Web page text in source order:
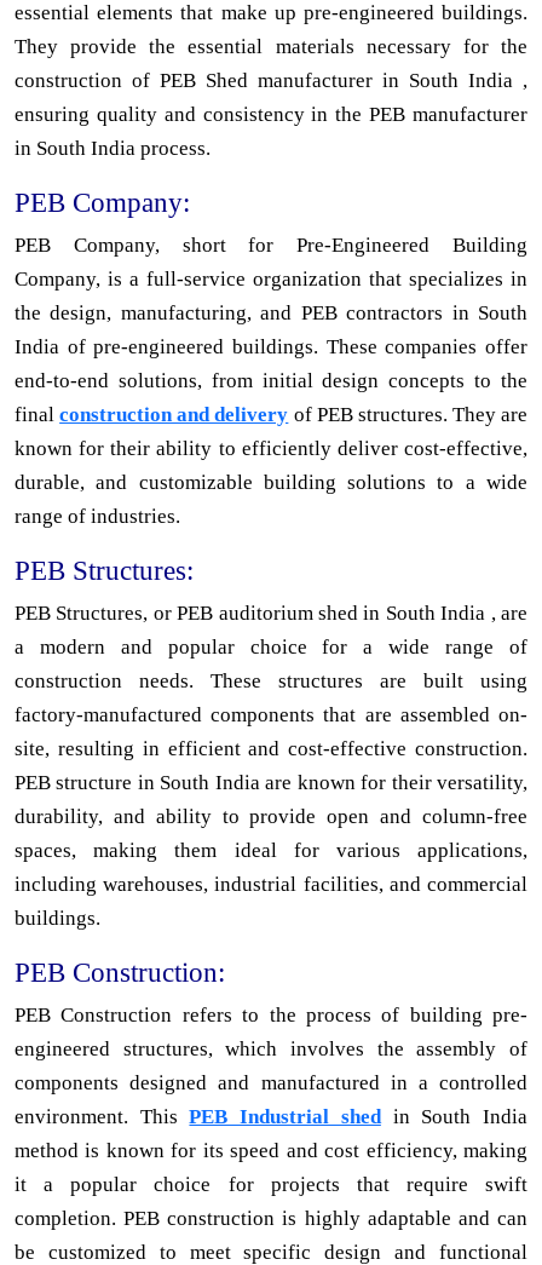
essential elements that make up pre-engineered buildings.
They provide the essential materials necessary for the
construction of PEB Shed manufacturer in South India ,
ensuring quality and consistency in the PEB manufacturer
in South India process.
PEB Company:
PEB Company, short for Pre-Engineered Building
Company, is a full-service organization that specializes in
the design, manufacturing, and PEB contractors in South
India of pre-engineered buildings. These companies offer
end-to-end solutions, from initial design concepts to the
finalconstruction and delivery of PEB structures. They are
known for their ability to efficiently deliver cost-effective,
durable, and customizable building solutions to a wide
range of industries.
PEB Structures:
PEB Structures, or PEB auditorium shed in South India , are
a modern and popular choice for a wide range of
construction needs. These structures are built using
factory-manufactured components that are assembled on-
site, resulting in efficient and cost-effective construction.
PEB structure in South India are known for their versatility,
durability, and ability to provide open and column-free
spaces, making them ideal for various applications,
including warehouses, industrial facilities, and commercial
buildings.
PEB Construction:
PEB Construction refers to the process of building pre-
engineered structures, which involves the assembly of
components designed and manufactured in a controlled
environment. ThisPEB Industrial shedin South India
method is known for its speed and cost efficiency, making
it a popular choice for projects that require swift
completion. PEB construction is highly adaptable and can
be customized to meet specific design and functional